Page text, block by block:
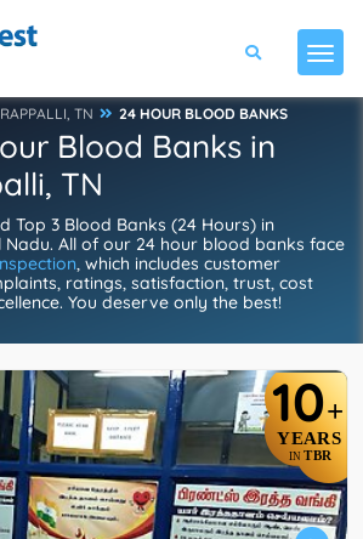
TN 24 HOUR BLOOD BANKS
Blood Banks in
TN
Top 3 Blood Banks (24 Hours) in
Nadu. All of our 24 hour blood banks face
, which includes customer
ratings, satisfaction, trust, cost
You deserve only the best!
10+
YEARS
IN TBR